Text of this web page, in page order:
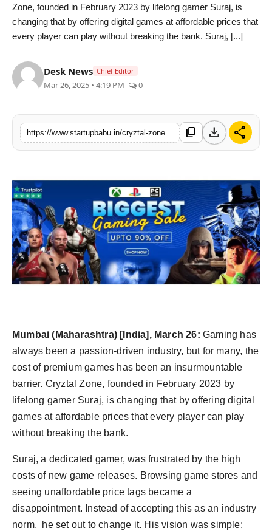
PR Spot
Gallery
World
Politices
Sponsored
Health
News
Zone, founded in February 2023 by lifelong gamer Suraj, is
changing that by offering digital games at affordable prices that
every player can play without breaking the bank. Suraj, [...]
Desk News Chief Editor
Mar 26, 2025 • 4:19 PM 0
content_copy download share
Mumbai (Maharashtra) [India], March 26: Gaming has
always been a passion-driven industry, but for many, the
cost of premium games has been an insurmountable
barrier. Cryztal Zone, founded in February 2023 by
lifelong gamer Suraj, is changing that by offering digital
games at affordable prices that every player can play
without breaking the bank.
Suraj, a dedicated gamer, was frustrated by the high
costs of new game releases. Browsing game stores and
seeing unaffordable price tags became a
disappointment. Instead of accepting this as an industry
norm, he set out to change it. His vision was simple: